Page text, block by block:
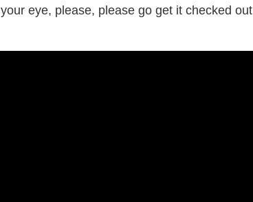
eye, please, please go get it checked out